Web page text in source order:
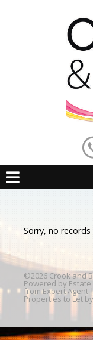
Sorry, no
©2026 Crook and
Powered by
from Expert Agent
Properties to Let